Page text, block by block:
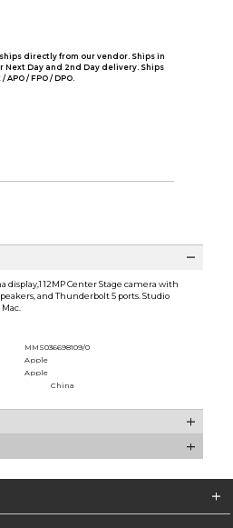
directly from our vendor. Ships in
Next Day and 2nd Day delivery. Ships
/ FPO / DPO.
12MP Center Stage camera with
and Thunderbolt 5 ports. Studio
MMS036698109/0
Apple
Apple
China